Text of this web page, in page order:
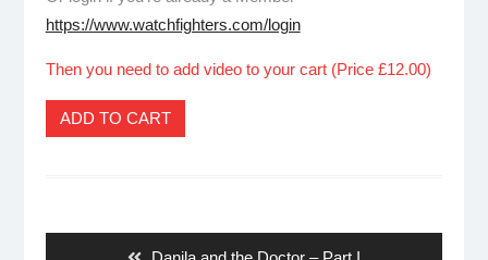
https://www.watchfighters.com/login
Then you need to add video to your cart (Price £12.00)
ADD TO CART
Previous